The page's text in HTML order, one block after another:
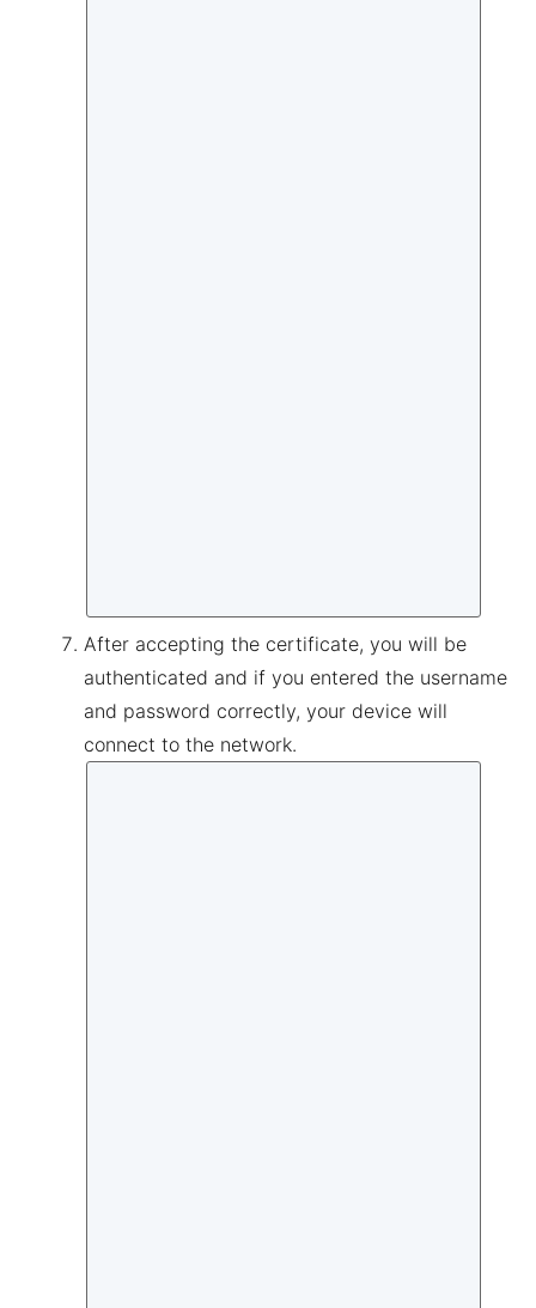
After accepting the certificate, you will be
authenticated and if you entered the username
and password correctly, your device will
connect to the network.